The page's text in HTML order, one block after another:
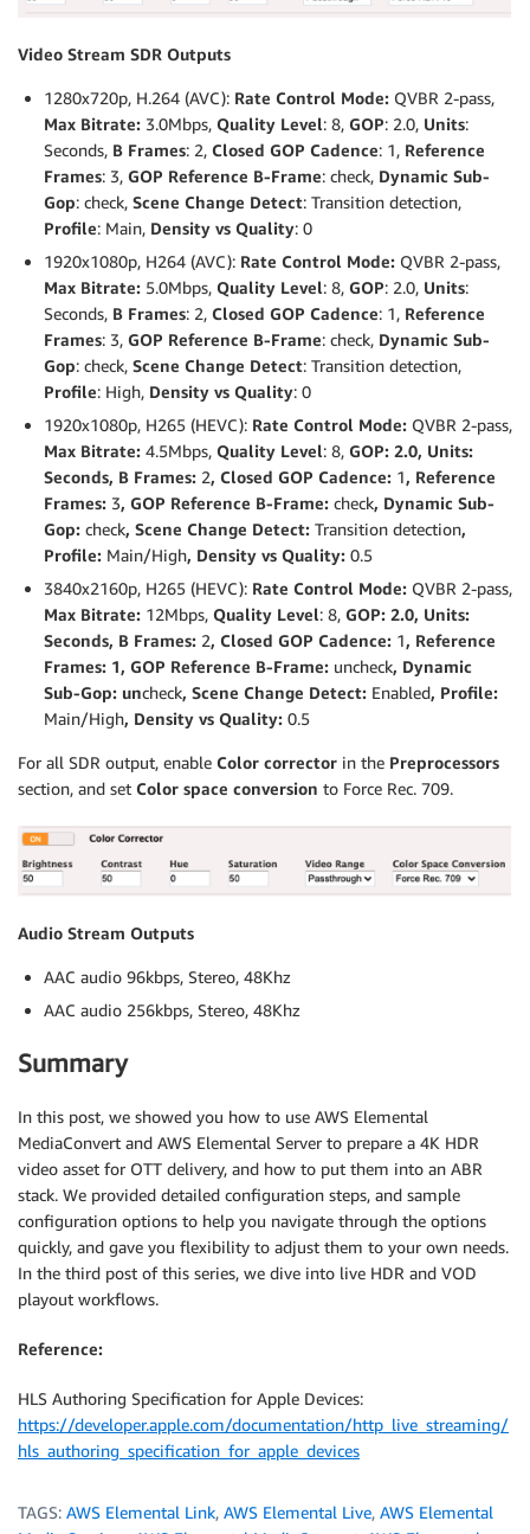
Video Stream SDR Outputs
1280x720p, H.264 (AVC): Rate Control Mode: QVBR 2-pass,
Max Bitrate: 3.0Mbps, Quality Level: 8, GOP: 2.0, Units:
Seconds, B Frames: 2, Closed GOP Cadence: 1, Reference
Frames: 3, GOP Reference B-Frame: check, Dynamic Sub-
Gop: check, Scene Change Detect: Transition detection,
Profile: Main, Density vs Quality: 0
1920x1080p, H264 (AVC): Rate Control Mode: QVBR 2-pass,
Max Bitrate: 5.0Mbps, Quality Level: 8, GOP: 2.0, Units:
Seconds, B Frames: 2, Closed GOP Cadence: 1, Reference
Frames: 3, GOP Reference B-Frame: check, Dynamic Sub-
Gop: check, Scene Change Detect: Transition detection,
Profile: High, Density vs Quality: 0
1920x1080p, H265 (HEVC): Rate Control Mode: QVBR 2-pass,
Max Bitrate: 4.5Mbps, Quality Level: 8, GOP: 2.0, Units:
Seconds, B Frames: 2, Closed GOP Cadence: 1, Reference
Frames: 3, GOP Reference B-Frame: check, Dynamic Sub-
Gop: check, Scene Change Detect: Transition detection,
Profile: Main/High, Density vs Quality: 0.5
3840x2160p, H265 (HEVC): Rate Control Mode: QVBR 2-pass,
Max Bitrate: 12Mbps, Quality Level: 8, GOP: 2.0, Units:
Seconds, B Frames: 2, Closed GOP Cadence: 1, Reference
Frames: 1, GOP Reference B-Frame: uncheck, Dynamic
Sub-Gop: uncheck, Scene Change Detect: Enabled, Profile:
Main/High, Density vs Quality: 0.5
For all SDR output, enable Color corrector in the Preprocessors
section, and set Color space conversion to Force Rec. 709.
Audio Stream Outputs
AAC audio 96kbps, Stereo, 48Khz
AAC audio 256kbps, Stereo, 48Khz
Summary
In this post, we showed you how to use AWS Elemental
MediaConvert and AWS Elemental Server to prepare a 4K HDR
video asset for OTT delivery, and how to put them into an ABR
stack. We provided detailed configuration steps, and sample
configuration options to help you navigate through the options
quickly, and gave you flexibility to adjust them to your own needs.
In the third post of this series, we dive into live HDR and VOD
playout workflows.
Reference:
HLS Authoring Specification for Apple Devices:
https://developer.apple.com/documentation/http_live_streaming/
hls_authoring_specification_for_apple_devices
TAGS: AWS Elemental Link, AWS Elemental Live, AWS Elemental